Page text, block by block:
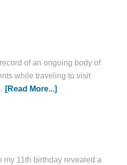
of an ongoing body of
while traveling to visit
[Read More...]
my 11th birthday revealed a